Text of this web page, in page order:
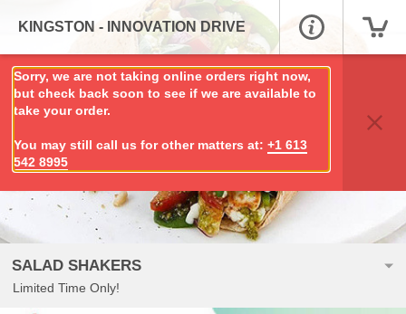
KINGSTON - INNOVATION DRIVE
Sorry, we are not taking online orders right now,
but check back soon to see if we are available to
take your order.
You may still call us for other matters at: +1 613
542 8995
SALAD SHAKERS
Limited Time Only!